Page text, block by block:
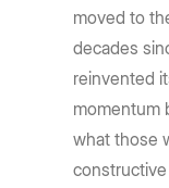
moved to
decades
reinvented
momentum
what those